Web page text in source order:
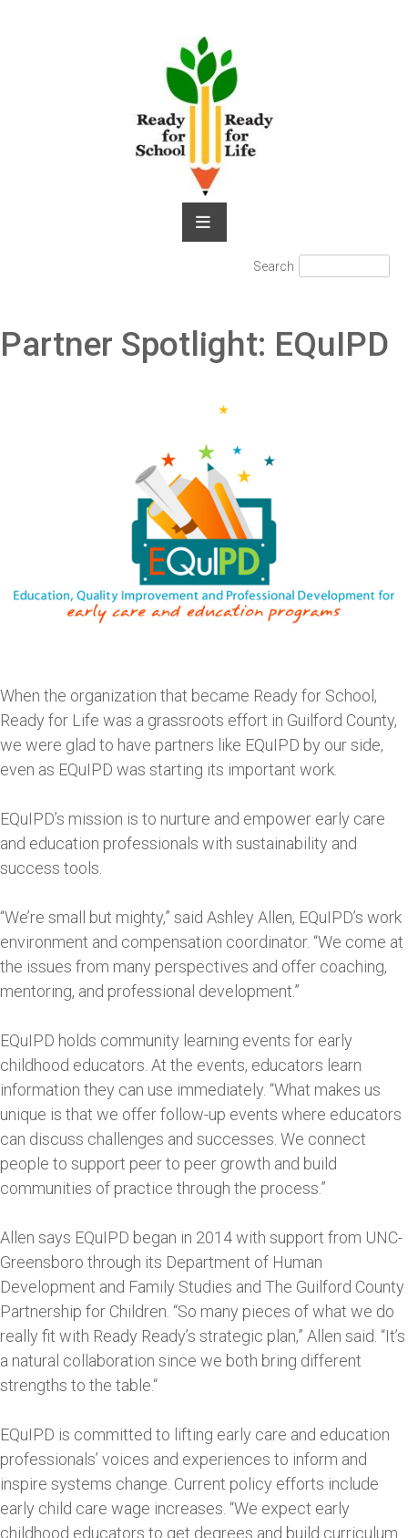
Search Search
Partner Spotlight: EQuIPD
When the organization that became Ready for School,
Ready for Life was a grassroots effort in Guilford County,
we were glad to have partners like EQuIPD by our side,
even as EQuIPD was starting its important work.
EQuIPD’s mission is to nurture and empower early care
and education professionals with sustainability and
success tools.
“We’re small but mighty,” said Ashley Allen, EQuIPD’s work
environment and compensation coordinator. “We come at
the issues from many perspectives and offer coaching,
mentoring, and professional development.”
EQuIPD holds community learning events for early
childhood educators. At the events, educators learn
information they can use immediately. “What makes us
unique is that we offer follow-up events where educators
can discuss challenges and successes. We connect
people to support peer to peer growth and build
communities of practice through the process.”
Allen says EQuIPD began in 2014 with support from UNC-
Greensboro through its Department of Human
Development and Family Studies and The Guilford County
Partnership for Children. “So many pieces of what we do
really fit with Ready Ready’s strategic plan,” Allen said. “It’s
a natural collaboration since we both bring different
strengths to the table.“
EQuIPD is committed to lifting early care and education
professionals’ voices and experiences to inform and
inspire systems change. Current policy efforts include
early child care wage increases. “We expect early
childhood educators to get degrees and build curriculum